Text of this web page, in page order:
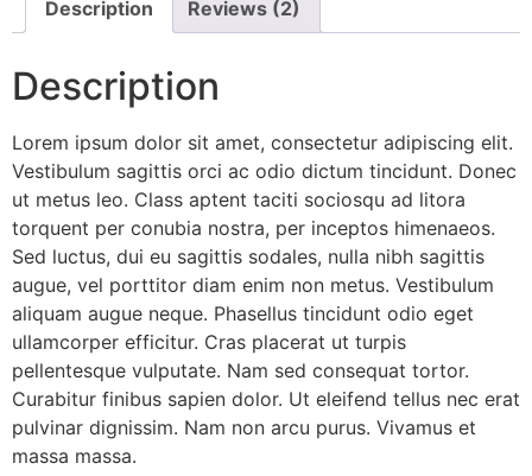
Description Reviews (2)
Description
Lorem ipsum dolor sit amet, consectetur adipiscing elit.
Vestibulum sagittis orci ac odio dictum tincidunt. Donec
ut metus leo. Class aptent taciti sociosqu ad litora
torquent per conubia nostra, per inceptos himenaeos.
Sed luctus, dui eu sagittis sodales, nulla nibh sagittis
augue, vel porttitor diam enim non metus. Vestibulum
aliquam augue neque. Phasellus tincidunt odio eget
ullamcorper efficitur. Cras placerat ut turpis
pellentesque vulputate. Nam sed consequat tortor.
Curabitur finibus sapien dolor. Ut eleifend tellus nec erat
pulvinar dignissim. Nam non arcu purus. Vivamus et
massa massa.